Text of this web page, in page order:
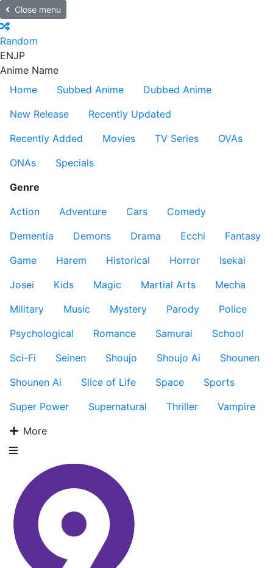
Close menu
Random
ENJP
Anime Name
Home
Subbed Anime
Dubbed Anime
New Release
Recently Updated
Recently Added
Movies TV Series
OVAs
ONAs
Specials
Genre
Action
Adventure Cars
Comedy
Dementia
Demons Drama Ecchi
Fantasy
Game
Harem Historical Horror
Isekai
Josei
Kids Magic Martial Arts
Mecha
Military
Music Mystery Parody
Police
Psychological
Romance Samurai
School
Sci-Fi
Seinen Shoujo Shoujo Ai
Shounen
Shounen Ai
Slice of Life Space
Sports
Super Power
Supernatural Thriller
Vampire
More